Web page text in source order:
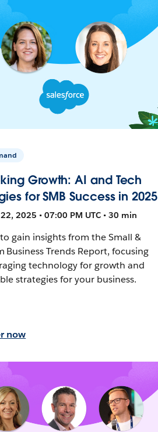
Growth: AI and Tech
for SMB Success in 2025
2025 • 07:00 PM UTC • 30 min
gain insights from the Small &
Business Trends Report, focusing
technology for growth and
strategies for your business.
now